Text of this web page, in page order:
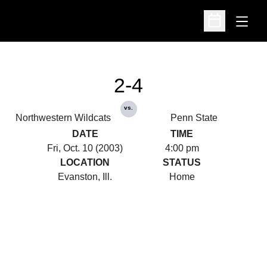
Open
Open
Northwestern Wildcats
2-4
vs.
Penn State
DATE
Fri, Oct. 10 (2003)
TIME
4:00 pm
LOCATION
Evanston, Ill.
STATUS
Home